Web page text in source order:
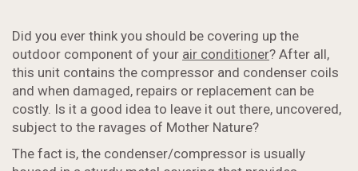
Did you ever think you should be covering up the
outdoor component of your air conditioner? After all,
this unit contains the compressor and condenser coils
and when damaged, repairs or replacement can be
costly. Is it a good idea to leave it out there, uncovered,
subject to the ravages of Mother Nature?
The fact is, the condenser/compressor is usually